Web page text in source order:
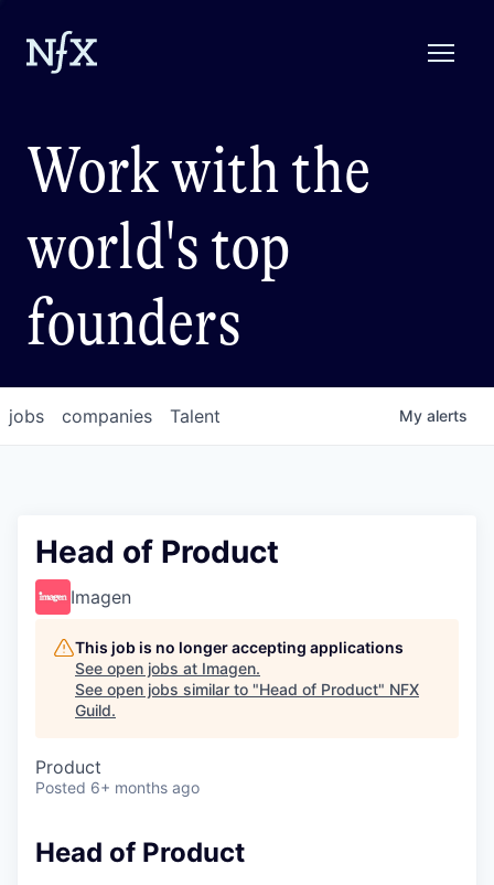
Work with the
world's top
founders
jobs companies Talent My alerts
Head of Product
Imagen
This job is no longer accepting applications
See open jobs at Imagen.
See open jobs similar to "Head of Product" NFX
Guild.
Product
Posted 6+ months ago
Head of Product